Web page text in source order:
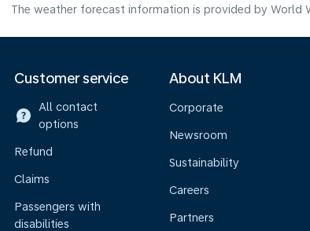
The weather forecast information is provided by World
Customer service
All contact
options
Refund
Claims
Passengers with
disabilities
About KLM
Corporate
Newsroom
Sustainability
Careers
Partners